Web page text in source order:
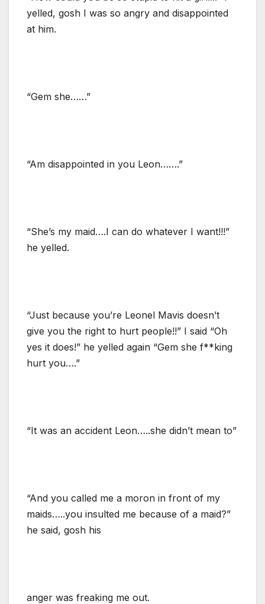
yelled, gosh I was so angry and disappointed
at him.
“Gem she……”
“Am disappointed in you Leon…….”
“She’s my maid….I can do whatever I want!!!”
he yelled.
“Just because you’re Leonel Mavis doesn’t
give you the right to hurt people!!” I said “Oh
yes it does!” he yelled again “Gem she f**king
hurt you….”
“It was an accident Leon…..she didn’t mean to”
“And you called me a moron in front of my
maids…..you insulted me because of a maid?”
he said, gosh his
anger was freaking me out.